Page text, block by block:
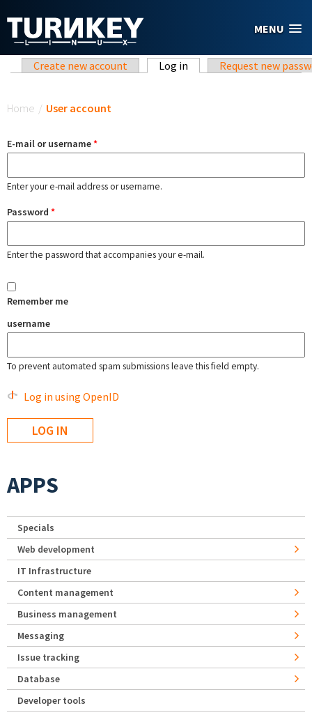
MENU
Primary tabs
Create new account Log in (active tab)Request new
Home / User account
E-mail or username*
Enter your e-mail address or username.
Password *
Enter the password that accompanies your e-mail.
Remember me
username
To prevent automated spam submissions leave this field empty.
Log in using OpenID
APPS
Specials
Web development
IT Infrastructure
Content management
Business management
Messaging
Issue tracking
Database
Developer tools